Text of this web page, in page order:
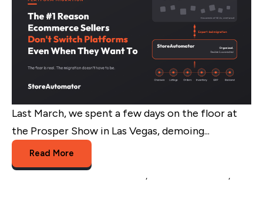
Last March, we spent a few days on the floor at
the Prosper Show in Las Vegas, demoing...
Read More
,
,